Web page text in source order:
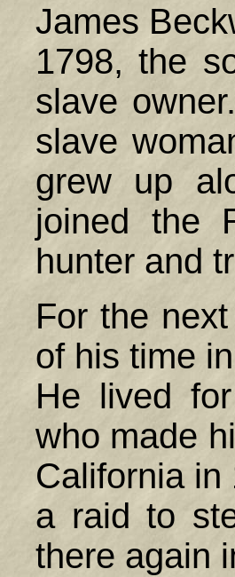
James
1798, the
slave
slave
grew up
joined the
hunter and
For the
of his time
He lived
who made
California in
a raid to
there again